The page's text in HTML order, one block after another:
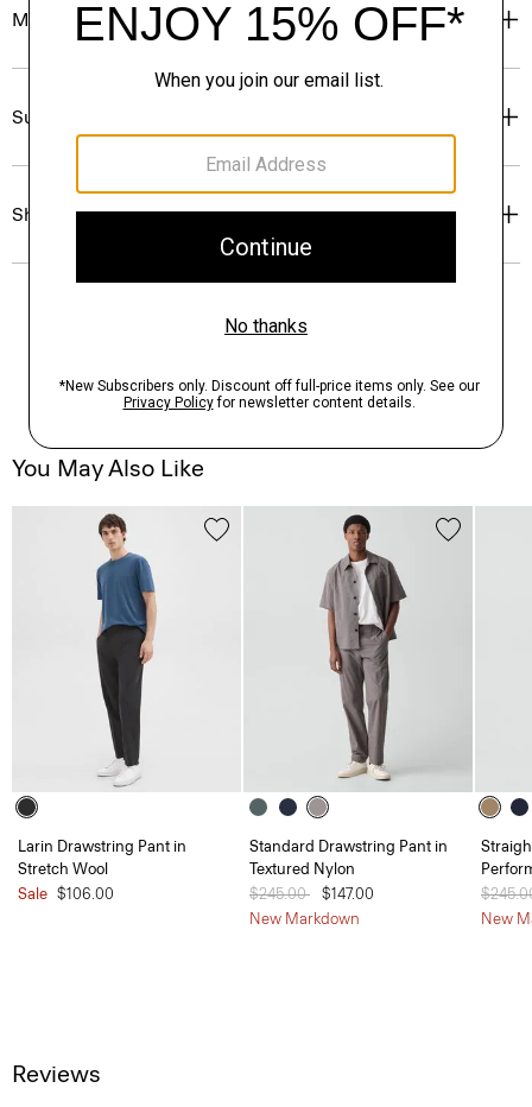
Materials & Care
Sustainability & Traceability
Shipping, Returns & Exchanges
You May Also Like
Larin Drawstring Pant in
Stretch Wool
Sale $106.00
Standard Drawstring Pant in
Textured Nylon
Price reduced from
$245.00 to$147.00
New Markdown
Price
New
Reviews